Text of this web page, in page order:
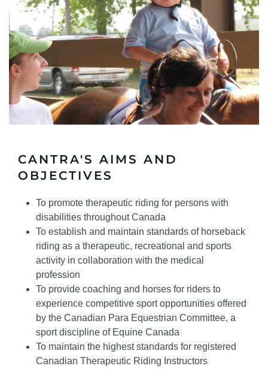
CANTRA'S AIMS AND
OBJECTIVES
To promote therapeutic riding for persons with
disabilities throughout Canada
To establish and maintain standards of horseback
riding as a therapeutic, recreational and sports
activity in collaboration with the medical
profession
To provide coaching and horses for riders to
experience competitive sport opportunities offered
by the Canadian Para Equestrian Committee, a
sport discipline of Equine Canada
To maintain the highest standards for registered
Canadian Therapeutic Riding Instructors